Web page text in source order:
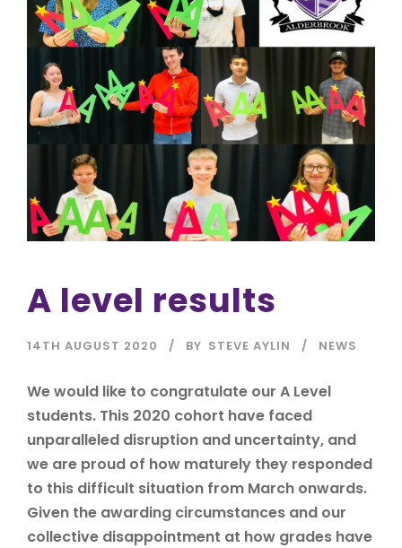
A level results
14TH AUGUST 2020 BY STEVE AYLIN NEWS
We would like to congratulate our A Level
students. This 2020 cohort have faced
unparalleled disruption and uncertainty, and
we are proud of how maturely they responded
to this difficult situation from March onwards.
Given the awarding circumstances and our
collective disappointment at how grades have